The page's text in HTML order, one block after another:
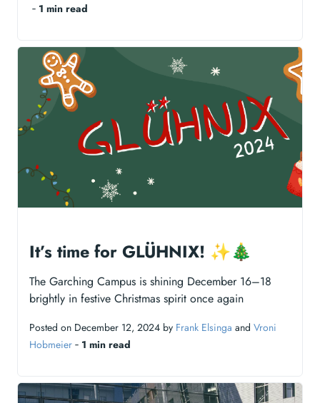
‐ 1 min read
It’s time for GLÜHNIX! ✨🎄
The Garching Campus is shining December 16–18
brightly in festive Christmas spirit once again
Posted on December 12, 2024 by Frank Elsinga and Vroni
Hobmeier ‐ 1 min read